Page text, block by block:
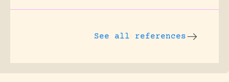
See all references